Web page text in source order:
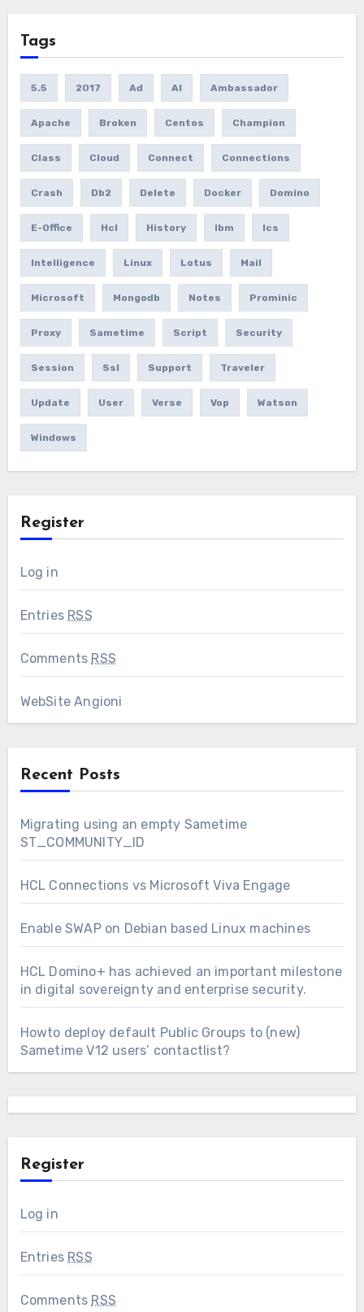
Tags
5.5 2017 Ad AI Ambassador
Apache Broken Centos Champion
Class Cloud Connect Connections
Crash Db2 Delete Docker Domino
E-Office Hcl History Ibm Ics
Intelligence Linux Lotus Mail
Microsoft Mongodb Notes Prominic
Proxy Sametime Script Security
Session Ssl Support Traveler
Update User Verse Vop Watson
Windows
Register
Log in
Entries RSS
Comments RSS
WebSite Angioni
Recent Posts
Migrating using an empty Sametime
ST_COMMUNITY_ID
HCL Connections vs Microsoft Viva Engage
Enable SWAP on Debian based Linux machines
HCL Domino+ has achieved an important milestone
in digital sovereignty and enterprise security.
Howto deploy default Public Groups to (new)
Sametime V12 users’ contactlist?
Register
Log in
Entries RSS
Comments RSS